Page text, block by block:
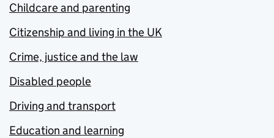
Childcare and parenting
Citizenship and living in the UK
Crime, justice and the law
Disabled people
Driving and transport
Education and learning